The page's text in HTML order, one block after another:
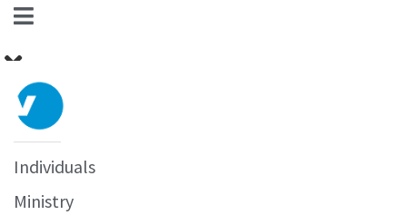
Individuals
Ministry